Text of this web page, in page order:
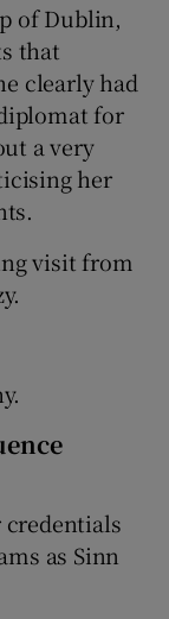
of Dublin,
that
clearly had
for
a very
her
visit from
credentials
as Sinn